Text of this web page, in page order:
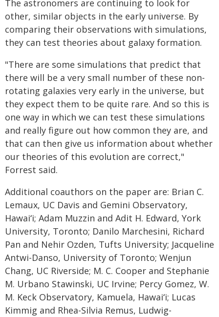
The astronomers are continuing to look for
other, similar objects in the early universe. By
comparing their observations with simulations,
they can test theories about galaxy formation.
"There are some simulations that predict that
there will be a very small number of these non-
rotating galaxies very early in the universe, but
they expect them to be quite rare. And so this is
one way in which we can test these simulations
and really figure out how common they are, and
that can then give us information about whether
our theories of this evolution are correct,"
Forrest said.
Additional coauthors on the paper are: Brian C.
Lemaux, UC Davis and Gemini Observatory,
Hawaiʻi; Adam Muzzin and Adit H. Edward, York
University, Toronto; Danilo Marchesini, Richard
Pan and Nehir Ozden, Tufts University; Jacqueline
Antwi-Danso, University of Toronto; Wenjun
Chang, UC Riverside; M. C. Cooper and Stephanie
M. Urbano Stawinski, UC Irvine; Percy Gomez, W.
M. Keck Observatory, Kamuela, Hawaiʻi; Lucas
Kimmig and Rhea-Silvia Remus, Ludwig-